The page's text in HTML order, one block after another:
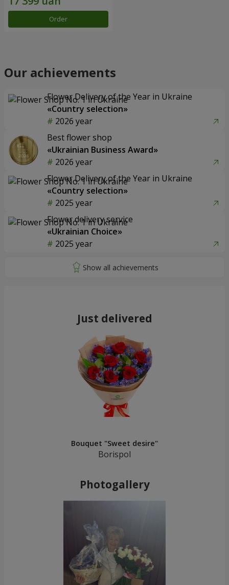
Order
Our achievements
Flower Delivery of the Year in Ukraine
«Country selection»
2026 year
Best flower shop
«Ukrainian Business Award»
2026 year
Flower Delivery of the Year in Ukraine
«Country selection»
2025 year
Flower delivery service
«Ukrainian Choice»
2025 year
Just delivered
Bouquet "Sweet desire"
Borispol
Photogallery